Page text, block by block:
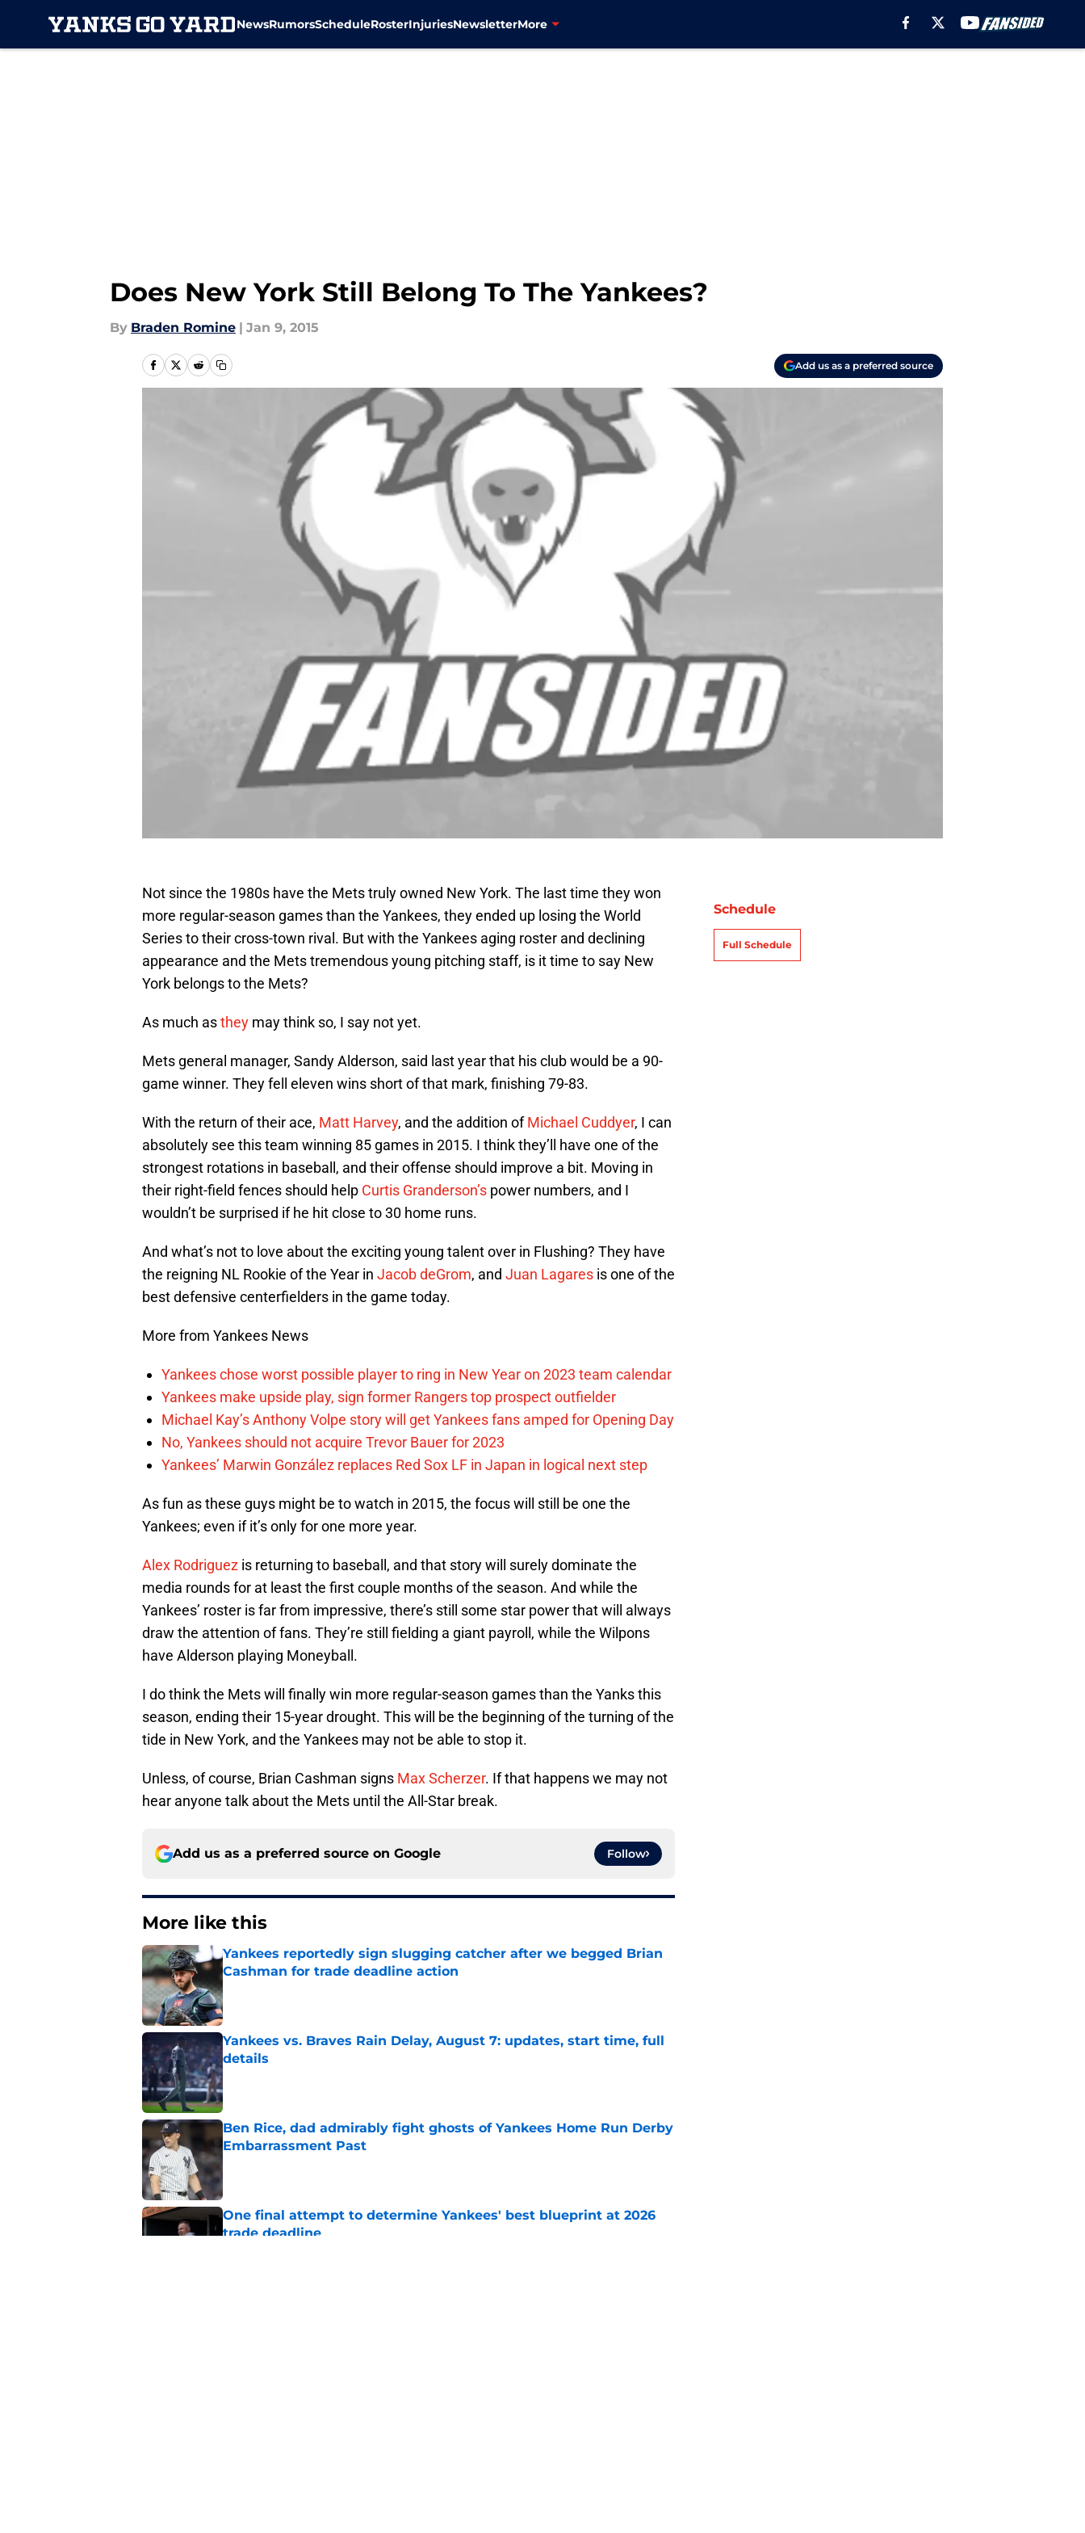
NewsRumorsScheduleRosterInjuriesNewsletterMore
Does New York Still Belong To The Yankees?
By Braden Romine | Jan 9, 2015
Add us as a preferred source
Not since the 1980s have the Mets truly owned New York. The last time they won
more regular-season games than the Yankees, they ended up losing the World
Series to their cross-town rival. But with the Yankees aging roster and declining
appearance and the Mets tremendous young pitching staff, is it time to say New
York belongs to the Mets?
As much asthey may think so, I say not yet.
Mets general manager, Sandy Alderson, said last year that his club would be a 90-
game winner. They fell eleven wins short of that mark, finishing 79-83.
With the return of their ace, Matt Harvey, and the addition ofMichael Cuddyer, I can
absolutely see this team winning 85 games in 2015. I think they’ll have one of the
strongest rotations in baseball, and their offense should improve a bit. Moving in
their right-field fences should help Curtis Granderson’s power numbers, and I
wouldn’t be surprised if he hit close to 30 home runs.
And what’s not to love about the exciting young talent over in Flushing? They have
the reigning NL Rookie of the Year in Jacob deGrom, and Juan Lagares is one of the
best defensive centerfielders in the game today.
More from Yankees News
Yankees chose worst possible player to ring in New Year on 2023 team calendar
Yankees make upside play, sign former Rangers top prospect outfielder
Michael Kay’s Anthony Volpe story will get Yankees fans amped for Opening Day
No, Yankees should not acquire Trevor Bauer for 2023
Yankees’ Marwin González replaces Red Sox LF in Japan in logical next step
As fun as these guys might be to watch in 2015, the focus will still be one the
Yankees; even if it’s only for one more year.
Alex Rodriguez is returning to baseball, and that story will surely dominate the
media rounds for at least the first couple months of the season. And while the
Yankees’ roster is far from impressive, there’s still some star power that will always
draw the attention of fans. They’re still fielding a giant payroll, while the Wilpons
have Alderson playing Moneyball.
I do think the Mets will finally win more regular-season games than the Yanks this
season, ending their 15-year drought. This will be the beginning of the turning of the
tide in New York, and the Yankees may not be able to stop it.
Unless, of course, Brian Cashman signs Max Scherzer. If that happens we may not
hear anyone talk about the Mets until the All-Star break.
Add us as a preferred source on Google Follow
More like this
Yankees reportedly sign slugging catcher after we begged Brian
Cashman for trade deadline action
Published by on Invalid Date
Yankees vs. Braves Rain Delay, August 7: updates, start time, full
details
Published by on Invalid Date
Ben Rice, dad admirably fight ghosts of Yankees Home Run Derby
Embarrassment Past
One final attempt to determine Yankees' best blueprint at 2026
trade deadline
Schedule
Full Schedule